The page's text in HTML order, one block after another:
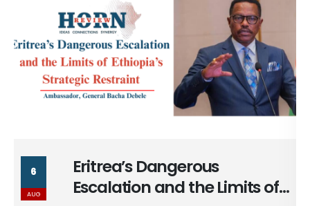
6
AUG
Massad Bolous & the Optics
of his Egypt Alignment